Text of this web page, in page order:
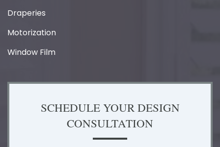
Draperies
Motorization
Window Film
SCHEDULE YOUR DESIGN
CONSULTATION